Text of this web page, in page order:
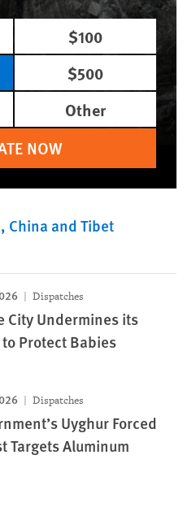
$100
$500
Other
NOW
China and Tibet
Dispatches
City Undermines its
Protect Babies
Dispatches
Uyghur Forced
Targets Aluminum